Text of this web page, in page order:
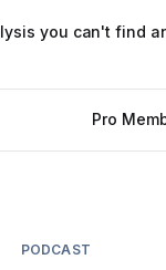
you can't find
Pro
PODCAST